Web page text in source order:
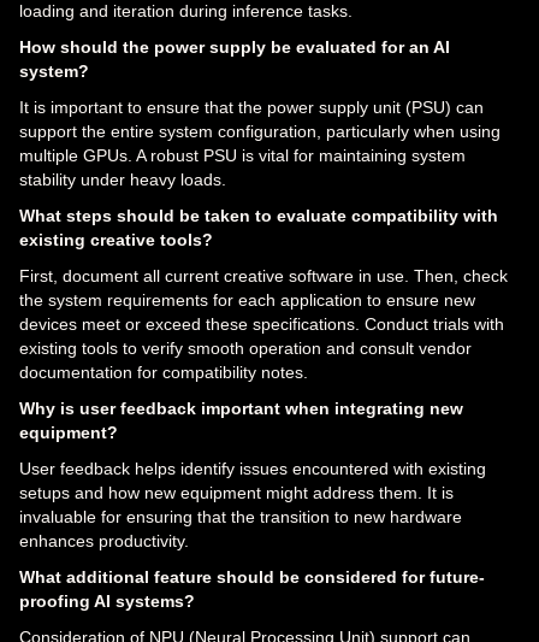
loading and iteration during inference tasks.
How should the power supply be evaluated for an AI
system?
It is important to ensure that the power supply unit (PSU) can
support the entire system configuration, particularly when using
multiple GPUs. A robust PSU is vital for maintaining system
stability under heavy loads.
What steps should be taken to evaluate compatibility with
existing creative tools?
First, document all current creative software in use. Then, check
the system requirements for each application to ensure new
devices meet or exceed these specifications. Conduct trials with
existing tools to verify smooth operation and consult vendor
documentation for compatibility notes.
Why is user feedback important when integrating new
equipment?
User feedback helps identify issues encountered with existing
setups and how new equipment might address them. It is
invaluable for ensuring that the transition to new hardware
enhances productivity.
What additional feature should be considered for future-
proofing AI systems?
Consideration of NPU (Neural Processing Unit) support can